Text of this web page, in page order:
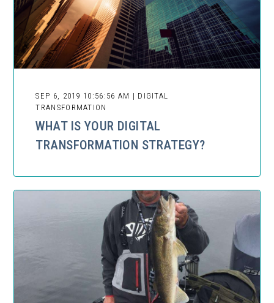
SEP 6, 2019 10:56:56 AM | DIGITAL
TRANSFORMATION
WHAT IS YOUR DIGITAL
TRANSFORMATION STRATEGY?